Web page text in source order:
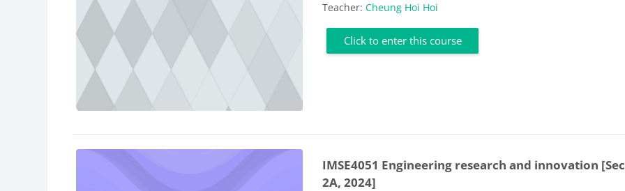
Teacher:Cheung Hoi Hoi
Click to enter this course
IMSE4051 Engineering research and innovation
2A, 2024]